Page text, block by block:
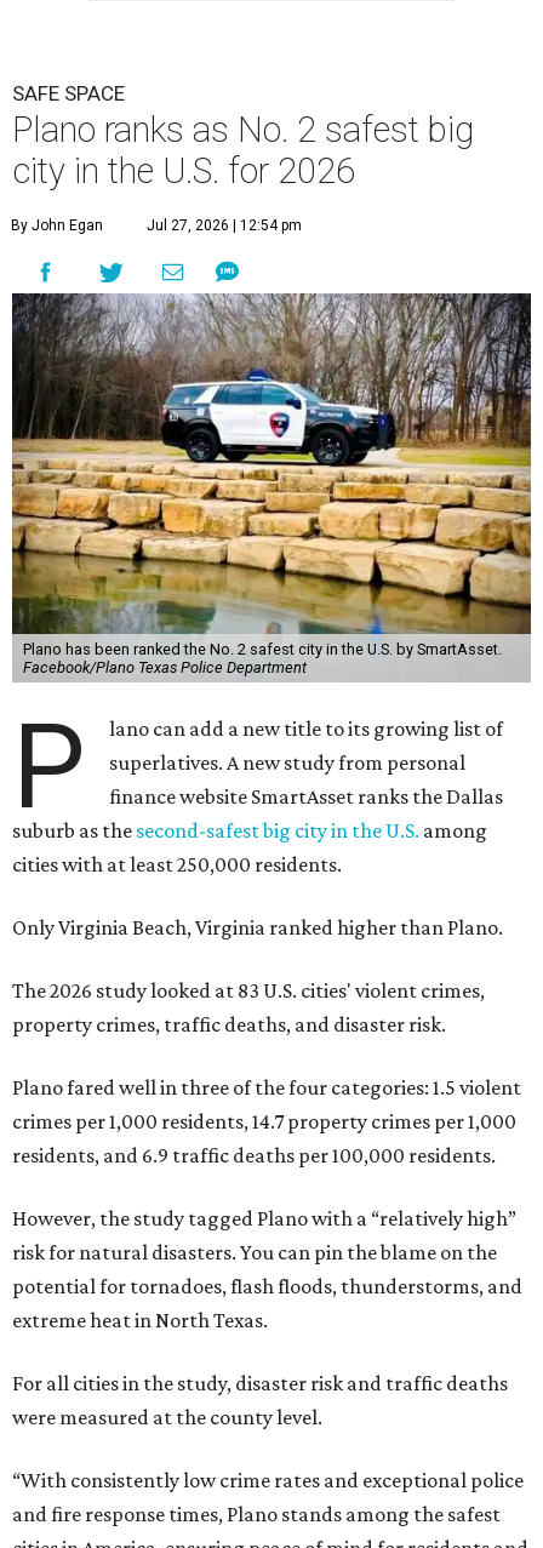
SAFE SPACE
Plano ranks as No. 2 safest big
city in the U.S. for 2026
By John Egan Jul 27, 2026 | 12:54 pm
Plano has been ranked the No. 2 safest city in the U.S. by SmartAsset.
Facebook/Plano Texas Police Department
P
lano can add a new title to its growing list of
superlatives. A new study from personal
finance website SmartAsset ranks the Dallas
suburb as the second-safest big city in the U.S. among
cities with at least 250,000 residents.
Only Virginia Beach, Virginia ranked higher than Plano.
The 2026 study looked at 83 U.S. cities' violent crimes,
property crimes, traffic deaths, and disaster risk.
Plano fared well in three of the four categories: 1.5 violent
crimes per 1,000 residents, 14.7 property crimes per 1,000
residents, and 6.9 traffic deaths per 100,000 residents.
However, the study tagged Plano with a “relatively high”
risk for natural disasters. You can pin the blame on the
potential for tornadoes, flash floods, thunderstorms, and
extreme heat in North Texas.
For all cities in the study, disaster risk and traffic deaths
were measured at the county level.
“With consistently low crime rates and exceptional police
and fire response times, Plano stands among the safest